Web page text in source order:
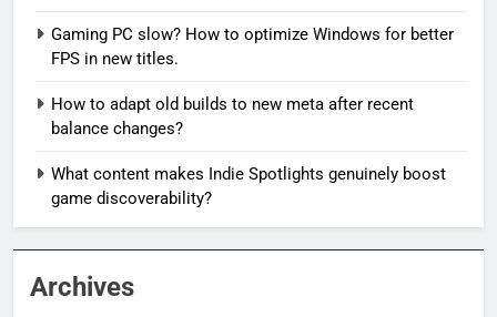
Gaming PC slow? How to optimize Windows for better
FPS in new titles.
How to adapt old builds to new meta after recent
balance changes?
What content makes Indie Spotlights genuinely boost
game discoverability?
Archives